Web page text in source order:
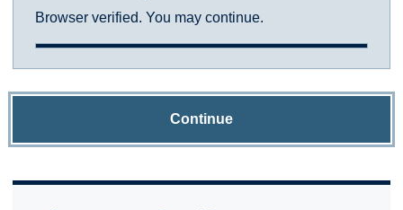
Browser verified. You may continue.
Continue